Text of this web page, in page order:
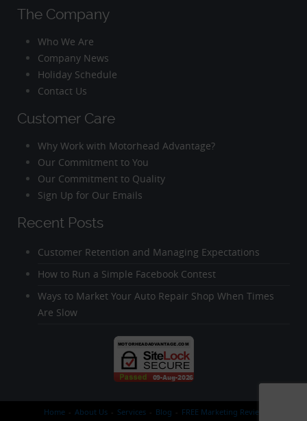
The Company
Who We Are
Company News
Holiday Schedule
Contact Us
Customer Care
Why Work with Motorhead Advantage?
Our Commitment to You
Our Commitment to Quality
Sign Up for Our Emails
Recent Posts
Customer Retention and Managing Expectations
How to Run a Simple Facebook Contest
Ways to Market Your Auto Repair Shop When Times
Are Slow
Home About Us Services Blog
FREE Marketing Review